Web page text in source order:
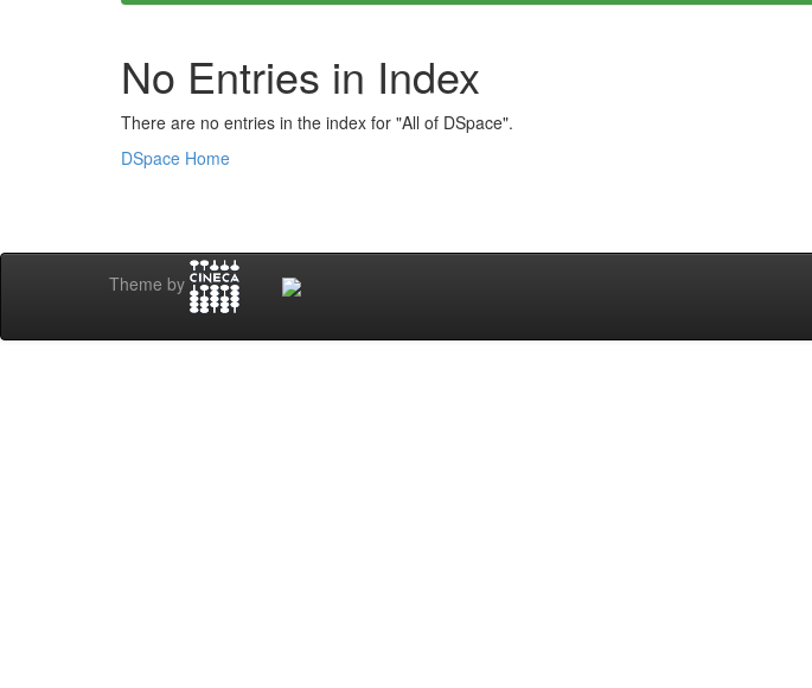
No Entries in Index
There are no entries in the index for "All of DSpace".
DSpace Home
Theme by